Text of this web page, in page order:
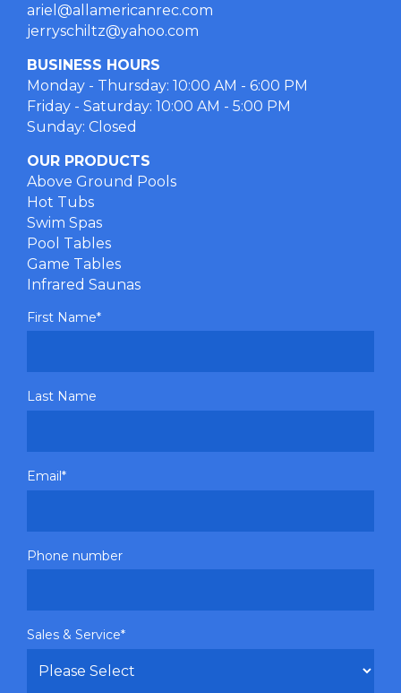
ariel@allamericanrec.com
jerryschiltz@yahoo.com
BUSINESS HOURS
Monday - Thursday: 10:00 AM - 6:00 PM
Friday - Saturday: 10:00 AM - 5:00 PM
Sunday: Closed
OUR PRODUCTS
Above Ground Pools
Hot Tubs
Swim Spas
Pool Tables
Game Tables
Infrared Saunas
First Name*
Last Name
Email*
Phone number
Sales & Service*